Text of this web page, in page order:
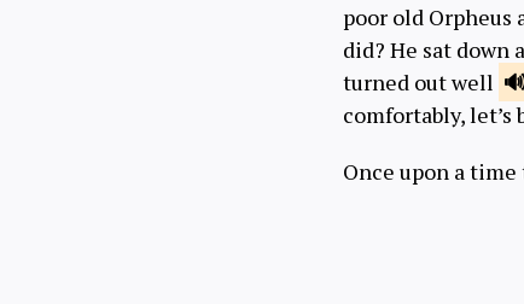
poor old Orpheus
did? He sat down
turned out well
comfortably, let’s
Once upon a